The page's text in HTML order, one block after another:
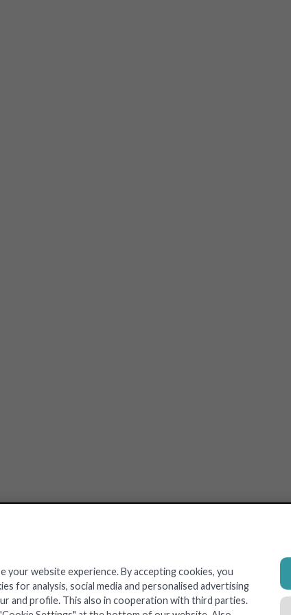
your website experience. By accepting cookies, you
for analysis, social media and personalised advertising
and profile. This also in cooperation with third parties.